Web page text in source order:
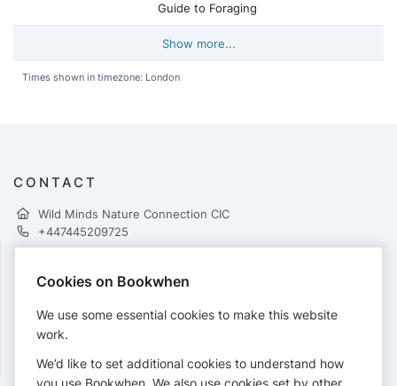
Guide to Foraging
Show more...
Times shown in timezone: London
CONTACT
Wild Minds Nature Connection CIC
+447445209725
PAYMENTS
Cards accepted:
Cookies on Bookwhen
We use some essential cookies to make this website
work.
We’d like to set additional cookies to understand how
you use Bookwhen. We also use cookies set by other